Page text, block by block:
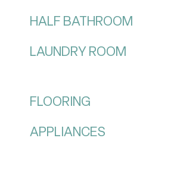
HALF BATHROOM
LAUNDRY ROOM
FLOORING
APPLIANCES